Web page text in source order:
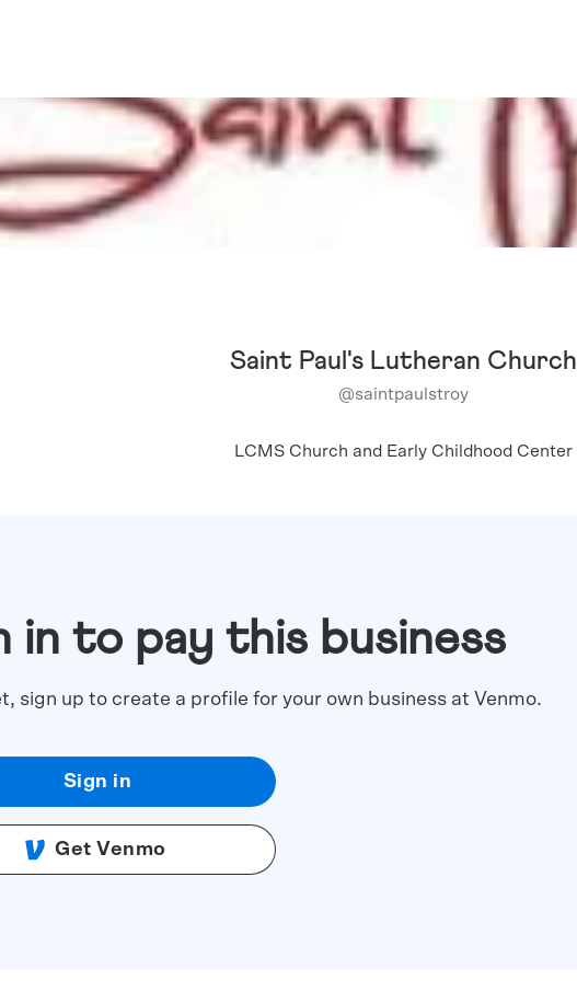
Saint Paul's Lutheran Church
@saintpaulstroy
LCMS Church and Early Childhood Center
in to pay this business
sign up to create a profile for your own business at Venmo.
Sign in
Get Venmo